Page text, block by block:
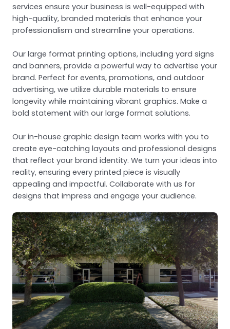
services ensure your business is well-equipped with
high-quality, branded materials that enhance your
professionalism and streamline your operations.
Our large format printing options, including yard signs
and banners, provide a powerful way to advertise your
brand. Perfect for events, promotions, and outdoor
advertising, we utilize durable materials to ensure
longevity while maintaining vibrant graphics. Make a
bold statement with our large format solutions.
Our in-house graphic design team works with you to
create eye-catching layouts and professional designs
that reflect your brand identity. We turn your ideas into
reality, ensuring every printed piece is visually
appealing and impactful. Collaborate with us for
designs that impress and engage your audience.